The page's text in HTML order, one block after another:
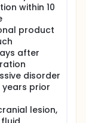
within 10
product
after
disorder
years prior
lesion,